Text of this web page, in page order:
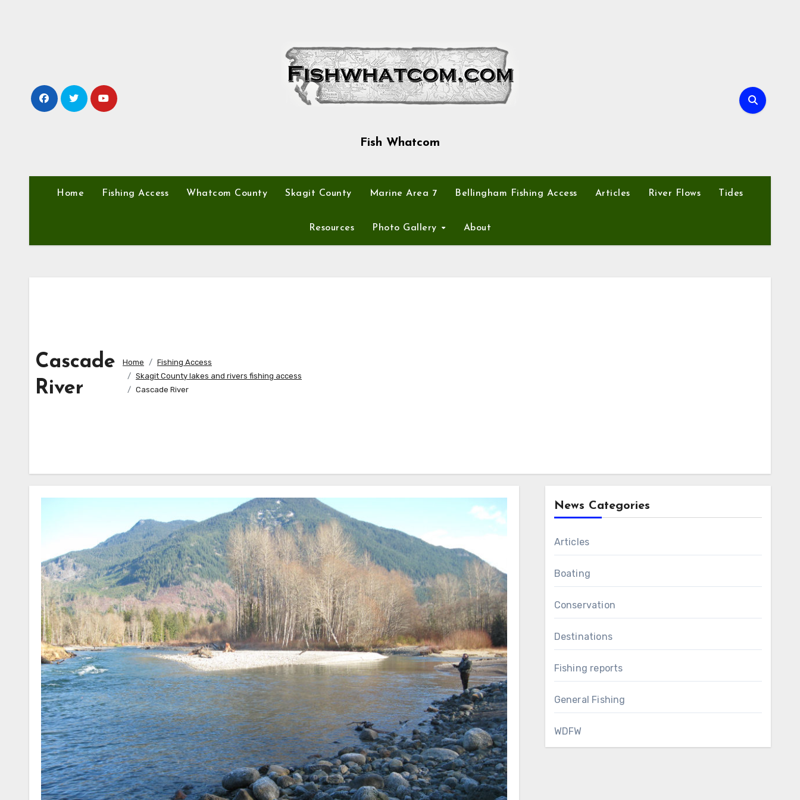
Fish Whatcom
Home Fishing Access Whatcom County Skagit County Marine Area 7 Bellingham Fishing Access Articles River Flows Tides
Resources Photo Gallery About
Cascade
River
Home
Fishing Access
Skagit County lakes and rivers fishing access
Cascade River
News Categories
Articles
Boating
Conservation
Destinations
Fishing reports
General Fishing
WDFW